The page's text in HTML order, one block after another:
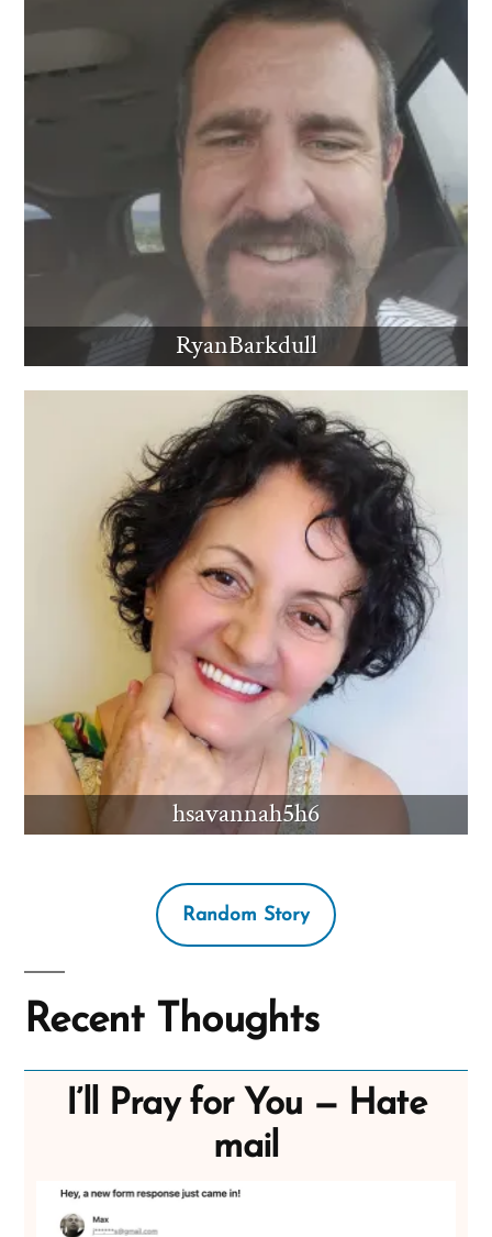
RyanBarkdull
hsavannah5h6
Random Story
Recent Thoughts
I’ll Pray for You — Hate
mail